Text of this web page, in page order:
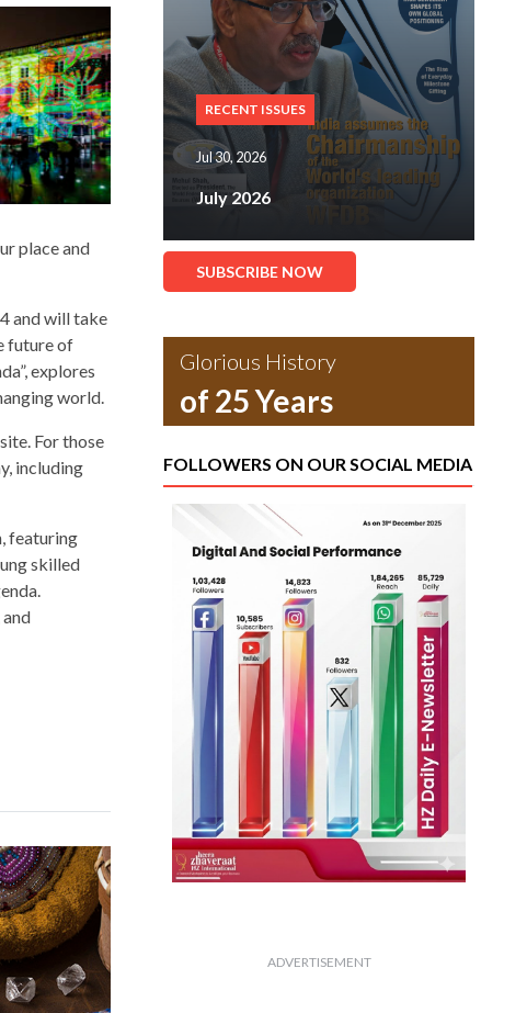
place and
and will take
future of
explores
world.
For those
including
featuring
skilled
RECENT ISSUES
Jul 30, 2026
July 2026
SUBSCRIBE NOW
Glorious History
of 25 Years
FOLLOWERS ON OUR SOCIAL MEDIA
ADVERTISEMENT